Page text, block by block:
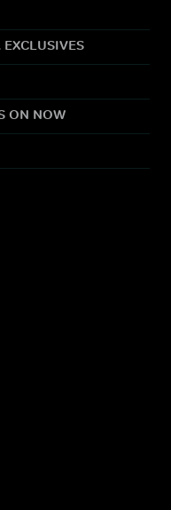
ON NOW